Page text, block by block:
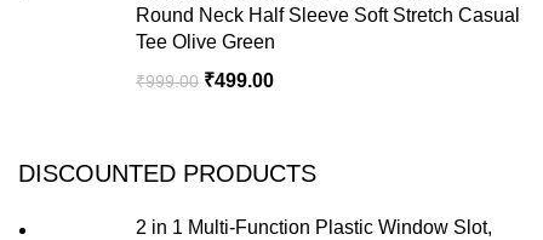
Round Neck Half Sleeve Soft Stretch Casual
Tee Olive Green
₹999.00 ₹499.00
DISCOUNTED PRODUCTS
2 in 1 Multi-Function Plastic Window Slot,